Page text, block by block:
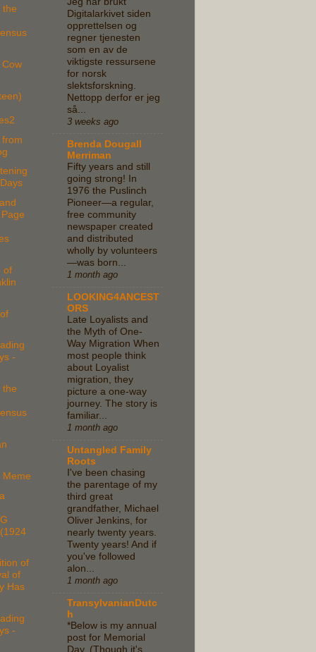
the
from
of
-
the
Meme
of
of
Has
-
Digitalarkivet siden
opprettelsen og
regner tjenesten
som en av de
viktigste ressursene
for norsk
slektsforskning.
Nettopp derfor er jeg
så...
3 weeks ago
Brenda Dougall
Merriman
Fifty years and still
going strong! In
1976 the Puslinch
Pioneer—a regular,
free community
newspaper created
and distributed
wholly by volunteers
—was born...
1 month ago
LOOKING4ANCEST
ORS
Late Loyalists and
the Myth of One-
Way Migration When
most people think
about Loyalist
migration, they
picture a one-way
journey. The story is
familiar...
1 month ago
Untangled Family
Roots
I've been chasing
the parentage of my
third great
grandfather, Michael
Oliver Jenkins, for
nearly twenty years.
Twenty years! And if
you've followed
alon...
1 month ago
TransylvanianDutc
h
*Below is my annual
post for Memorial
Day. (Though it's